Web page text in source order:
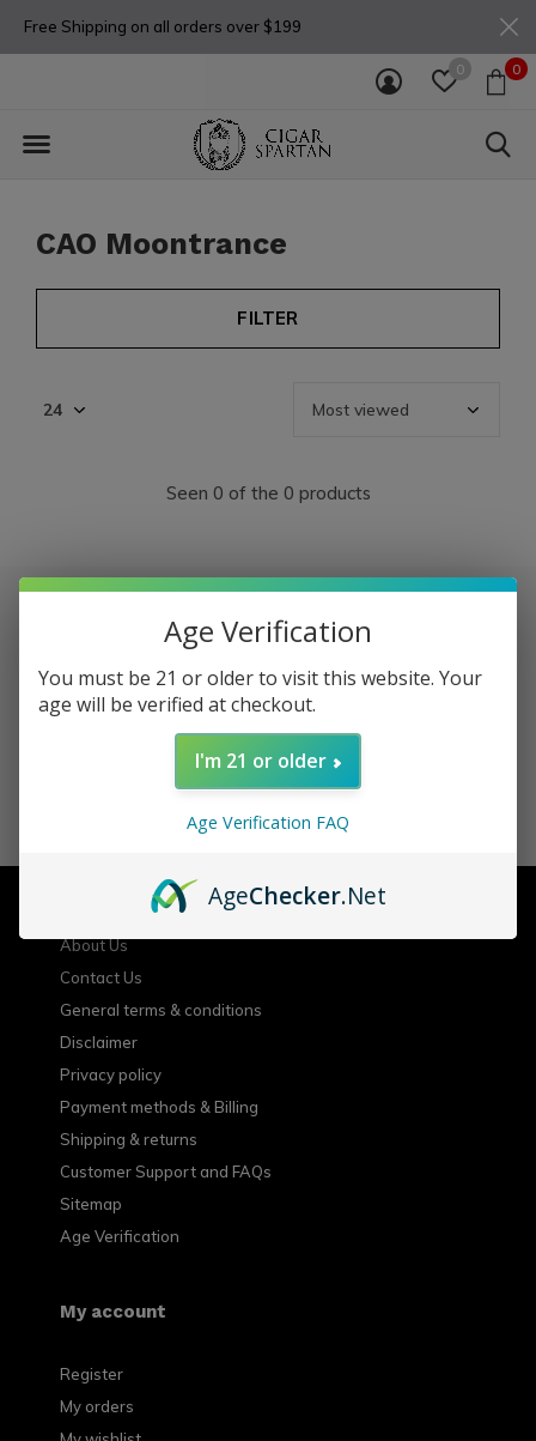
0 0
Free Shipping on all orders over $199
CAO Moontrance
FILTER
Seen 0 of the 0 products
Sign up for our newsletter
Customer service
About Us
Contact Us
General terms & conditions
Disclaimer
Privacy policy
Payment methods & Billing
Shipping & returns
Customer Support and FAQs
Sitemap
Age Verification
My account
Register
My orders
Age Verification
You must be 21 or older to visit this website. Your
age will be verified at checkout.
I'm 21 or older
Age Verification FAQ
AgeChecker.Net